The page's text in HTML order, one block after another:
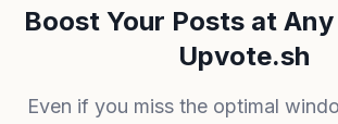
Boost Your Posts at
Upvote.sh
Even if you miss the optimal